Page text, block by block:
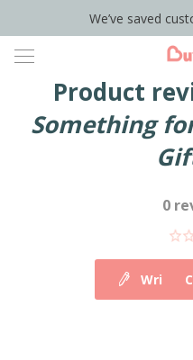
We’ve saved
Product
Something
0
Write